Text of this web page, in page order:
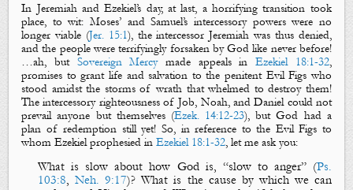
In Jeremiah and Ezekiel’s day, at last, a horrifying transition took
place, to wit: Moses’ and Samuel’s intercessory powers were no
longer viable (Jer. 15:1), the intercessor Jeremiah was thus denied,
and the people were terrifyingly forsaken by God like never before!
…ah, but Sovereign Mercymade appeals inEzekiel 18:1-32,
promises to grant life and salvation to the penitent Evil Figs who
stood amidst the storms of wrath that whelmed to destroy them!
The intercessory righteousness of Job, Noah, and Daniel could not
prevail anyone but themselves (Ezek. 14:12-23), but God had a
plan of redemption still yet! So, in reference to the Evil Figs to
whom Ezekiel prophesied inEzekiel 18:1-32, let me ask you:
What is slow about how God is, “slow to anger” (Ps.
103:8,Neh. 9:17)? What is the cause by which we can